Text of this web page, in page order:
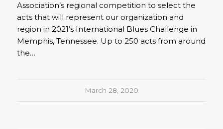
Association’s regional competition to select the
acts that will represent our organization and
region in 2021’s International Blues Challenge in
Memphis, Tennessee. Up to 250 acts from around
the…
March 28, 2020